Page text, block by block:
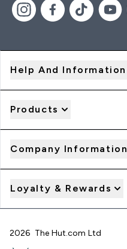
Help And Information
Products
Company Information
Loyalty & Rewards
2026 The Hut.com Ltd